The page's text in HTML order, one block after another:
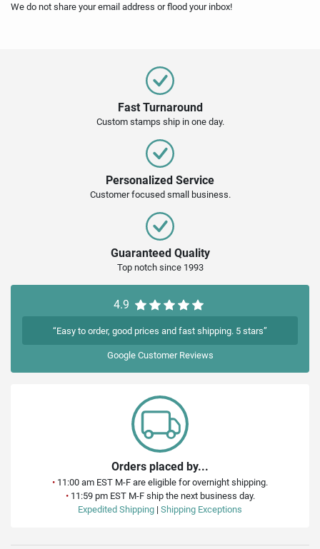
We do not share your email address or flood your inbox!
Fast Turnaround
Custom stamps ship in one day.
Personalized Service
Customer focused small business.
Guaranteed Quality
Top notch since 1993
4.9
“Easy to order, good prices and fast shipping. 5 stars”
GoogleCustomer Reviews
Orders placed by...
• 11:00 am EST M-F are eligible for overnight shipping.
•11:59 pm EST M-F ship the next business day.
Expedited Shipping | Shipping Exceptions